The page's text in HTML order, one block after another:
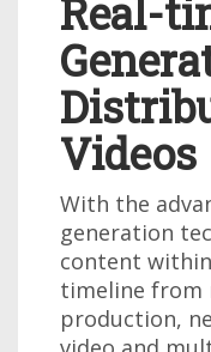
Real-
Videos
With the
generation
content
timeline from
production,